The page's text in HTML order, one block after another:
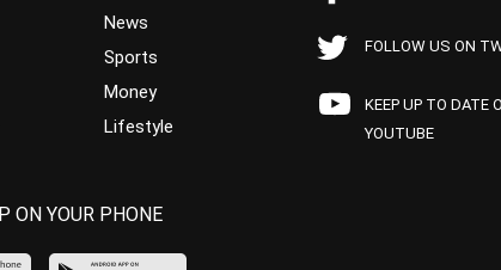
News
Sports
Money
Lifestyle
FOLLOW US ON
KEEP UP TO DATE
YOUTUBE
ON YOUR PHONE